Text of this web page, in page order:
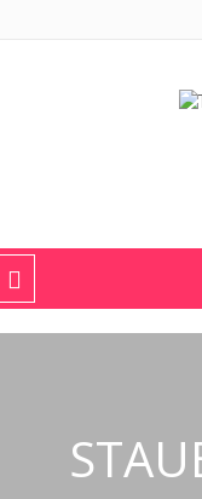
The
Fondue pots, sets,